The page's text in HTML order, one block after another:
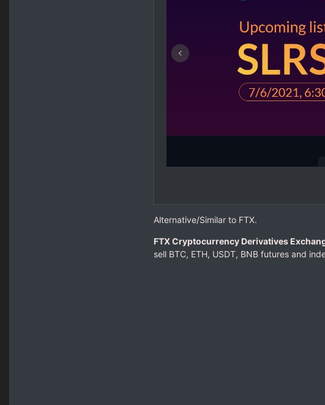
Alternative/Similar to FTX.
FTX Cryptocurrency Derivatives
sell BTC, ETH, USDT, BNB futures and